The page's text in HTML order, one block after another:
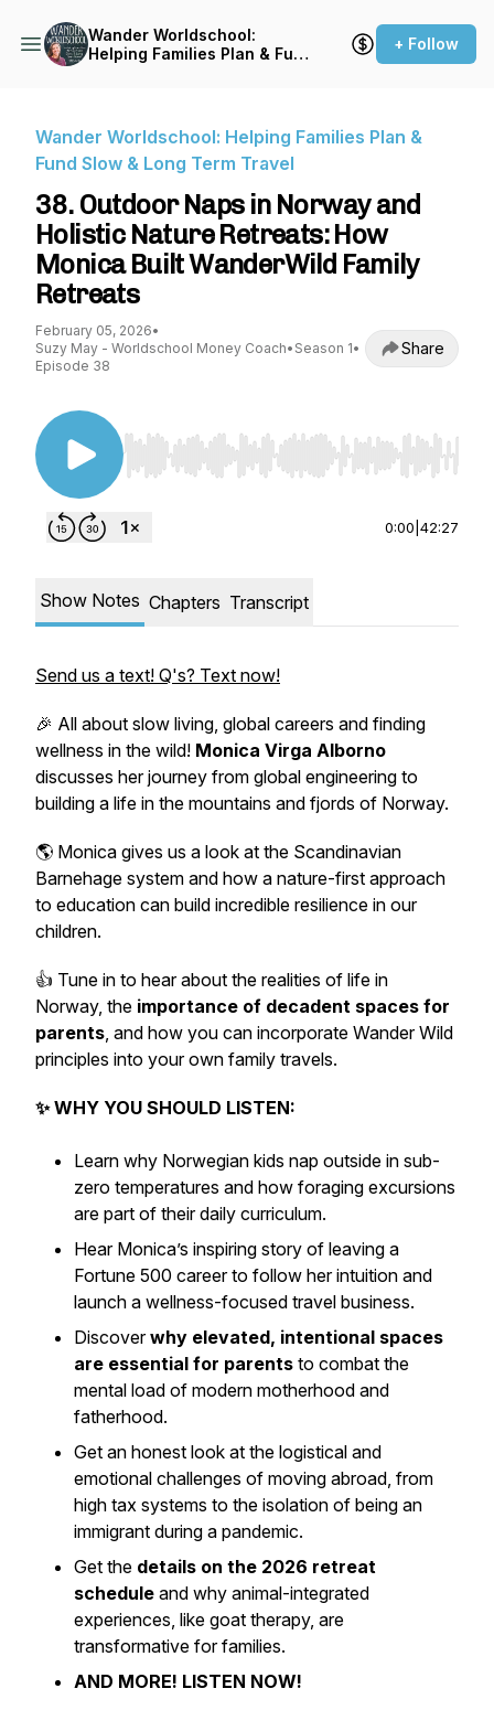
Wander Worldschool:
Helping Families Plan & Fund
+ Follow
Wander Worldschool: Helping Families Plan &
Fund Slow & Long Term Travel
38. Outdoor Naps in Norway and
Holistic Nature Retreats: How
Monica Built WanderWild Family
Retreats
February 05, 2026•
Suzy May - Worldschool Money Coach• Season 1•
Episode 38
Share
Use Left/Right to seek, Home/End to jump to
0:00 42:27
Show Notes Chapters Transcript
Send us a text! Q's? Text now!
🎉 All about slow living, global careers and finding
wellness in the wild! Monica Virga Alborno
discusses her journey from global engineering to
building a life in the mountains and fjords of Norway.
🌎 Monica gives us a look at the Scandinavian
Barnehage system and how a nature-first approach
to education can build incredible resilience in our
children.
👍 Tune in to hear about the realities of life in
Norway, the importance of decadent spaces for
parents, and how you can incorporate Wander Wild
principles into your own family travels.
✨ WHY YOU SHOULD LISTEN:
Learn why Norwegian kids nap outside in sub-
zero temperatures and how foraging excursions
are part of their daily curriculum.
Hear Monica’s inspiring story of leaving a
Fortune 500 career to follow her intuition and
launch a wellness-focused travel business.
Discoverwhy elevated, intentional spaces
are essential for parents to combat the
mental load of modern motherhood and
fatherhood.
Get an honest look at the logistical and
emotional challenges of moving abroad, from
high tax systems to the isolation of being an
immigrant during a pandemic.
Get the details on the 2026 retreat
schedule and why animal-integrated
experiences, like goat therapy, are
transformative for families.
AND MORE! LISTEN NOW!